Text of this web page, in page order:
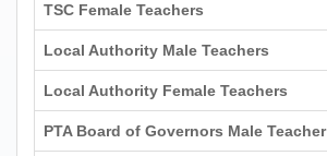
TSC Female Teachers
Local Authority Male Teachers
Local Authority Female Teachers
PTA Board of Governors Male Teacher